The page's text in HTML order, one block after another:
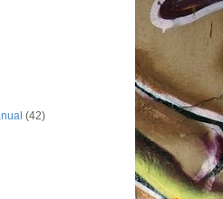
(42)